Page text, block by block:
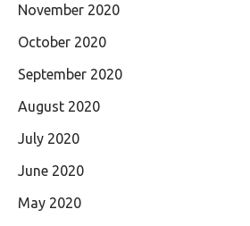
November 2020
October 2020
September 2020
August 2020
July 2020
June 2020
May 2020